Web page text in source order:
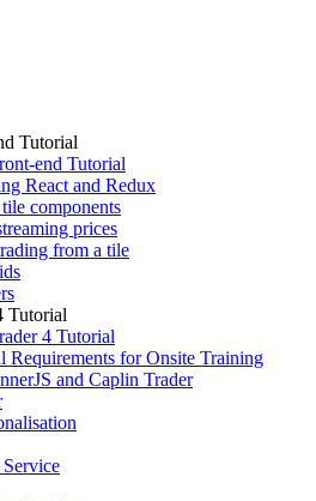
Tutorial
end Tutorial
React and Redux
components
prices
from a tile
Tutorial
4 Tutorial
Requirements for Onsite Training
and Caplin Trader
Service